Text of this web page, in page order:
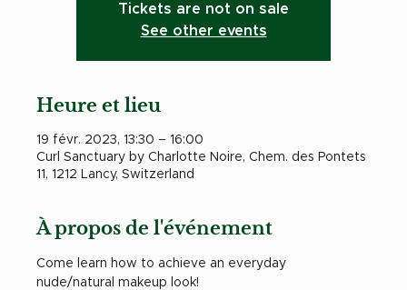
Tickets are not on sale
See other events
Heure et lieu
19 févr. 2023, 13:30 – 16:00
Curl Sanctuary by Charlotte Noire, Chem. des Pontets
11, 1212 Lancy, Switzerland
À propos de l'événement
Come learn how to achieve an everyday
nude/natural makeup look!